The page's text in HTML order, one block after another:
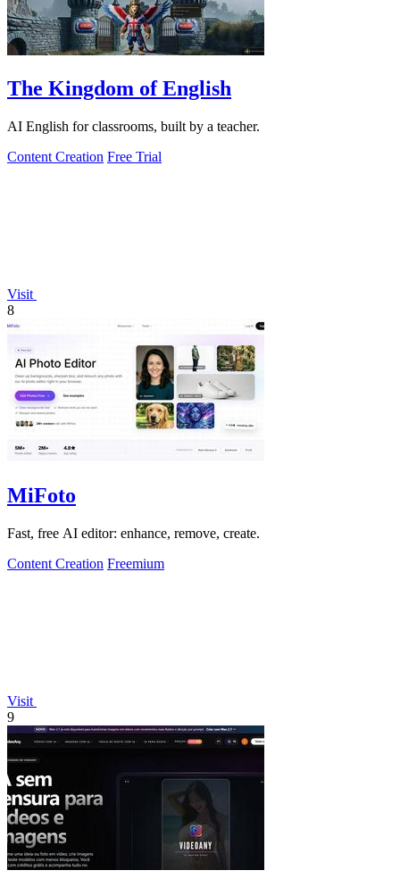
The Kingdom of English
AI English for classrooms, built by a teacher.
Content Creation Free Trial
Visit
8
MiFoto
Fast, free AI editor: enhance, remove, create.
Content Creation Freemium
Visit
9